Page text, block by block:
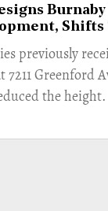
Burnaby
Shifts
previously
7211 Greenford
the height.